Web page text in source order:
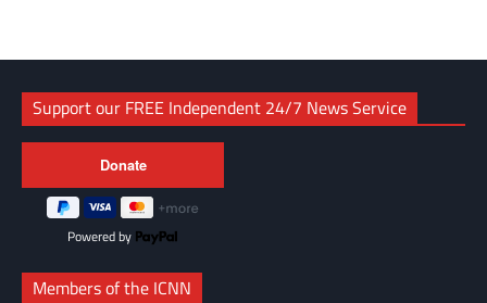
Support our FREE Independent 24/7 News Service
Powered by
Members of the ICNN